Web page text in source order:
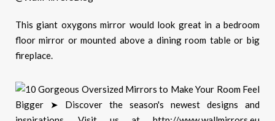
This giant oxygons mirror would look great in a bedroom
floor mirror or mounted above a dining room table or big
fireplace.